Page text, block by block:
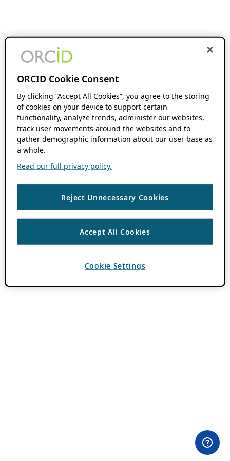
ORCID Cookie Consent
By clicking “Accept All Cookies”, you agree to the storing
of cookies on your device to support certain
functionality, analyze trends, administer our websites,
track user movements around the websites and to
gather demographic information about our user base as
a whole.
Read our full privacy policy.
Reject Unnecessary Cookies
Accept All Cookies
Cookie Settings